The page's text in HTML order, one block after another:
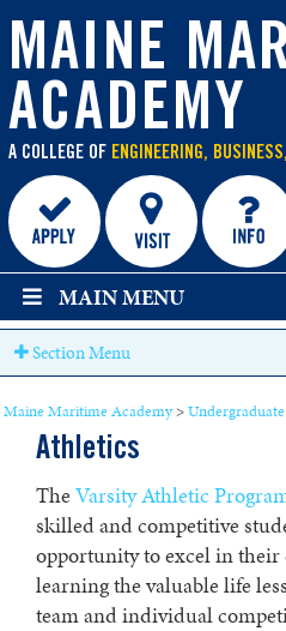
MAINE
ACADEMY
A COLLEGE OF ENGINEERING,
content
MAIN MENU
Section Menu
Maine Maritime Academy>
Athletics
The Varsity Athletic
skilled and competitive
opportunity to excel in their
learning the valuable life
team and individual